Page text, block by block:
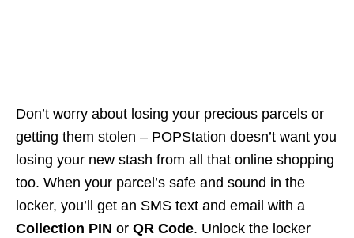
Don’t worry about losing your precious parcels or
getting them stolen – POPStation doesn’t want you
losing your new stash from all that online shopping
too. When your parcel’s safe and sound in the
locker, you’ll get an SMS text and email with a
Collection PIN or QR Code. Unlock the locker